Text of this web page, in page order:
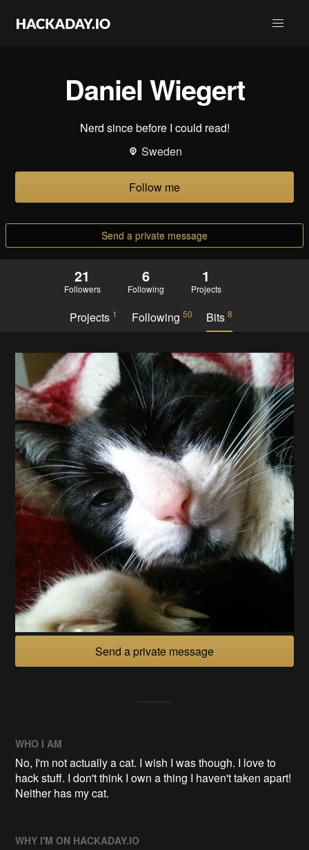
Daniel Wiegert
Nerd since before I could read!
Sweden
Follow me
Send a private message
21
Followers
6
Following
1
Projects
Projects 1 Following 50 Bits 8
Send a private message
WHO I AM
No, I'm not actually a cat. I wish I was though. I love to
hack stuff. I don't think I own a thing I haven't taken apart!
Neither has my cat.
WHY I'M ON HACKADAY.IO